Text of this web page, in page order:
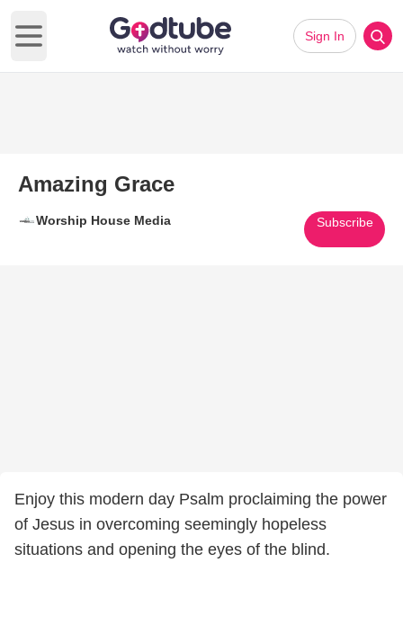
Open main menu
Sign In
Amazing Grace
Worship House Media Subscribe
Enjoy this modern day Psalm proclaiming the power
of Jesus in overcoming seemingly hopeless
situations and opening the eyes of the blind.